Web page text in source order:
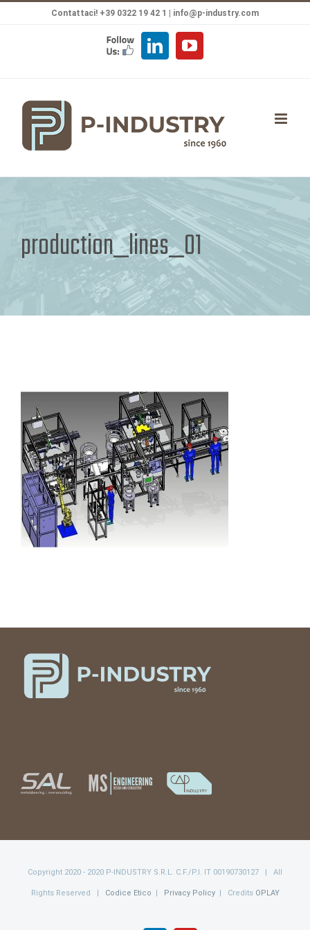
Contattaci! +39 0322 19 42 1 | info@p-industry.com
FOLLOW
US
LinkedInYouTube
production_lines_01
Copyright 2020 - 2020 P-INDUSTRY S.R.L. C.F./P.I. IT 00190730127 | All
Rights Reserved | Codice Etico Privacy Policy| Credits OPLAY